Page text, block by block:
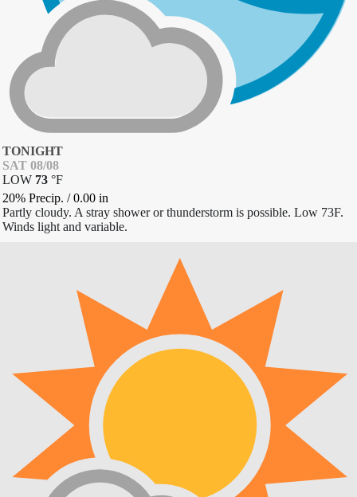
TONIGHT
SAT 08/08
LOW 73 °F
20% Precip. /0.00 in
Partly cloudy. A stray shower or thunderstorm is possible. Low 73F.
Winds light and variable.